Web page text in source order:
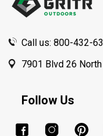
Call us: 800-432-
7901 Blvd 26
Follow Us